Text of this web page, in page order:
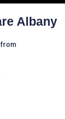
Albany
from